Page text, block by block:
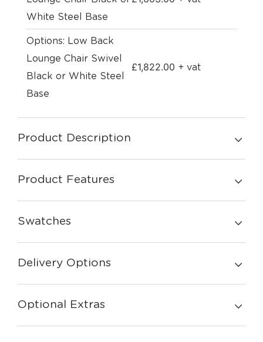
White Steel Base
Options: Low Back
Lounge Chair Swivel
Black or White Steel
Base
£1,822.00 + vat
Product Description
Product Features
Swatches
Delivery Options
Optional Extras